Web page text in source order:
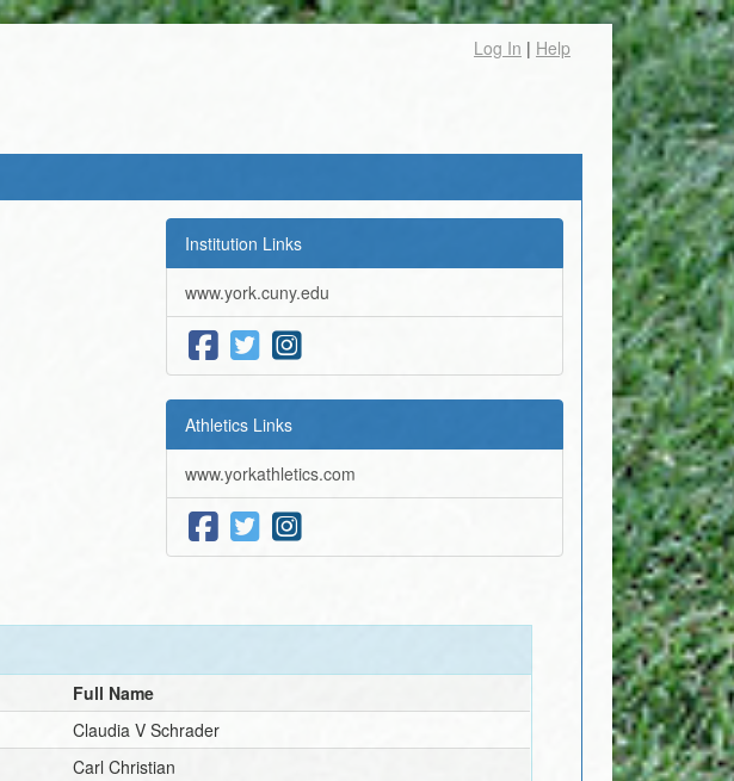
Log In | Help
Institution Links
www.york.cuny.edu
Athletics Links
www.yorkathletics.com
Full Name
Claudia V Schrader
Carl Christian